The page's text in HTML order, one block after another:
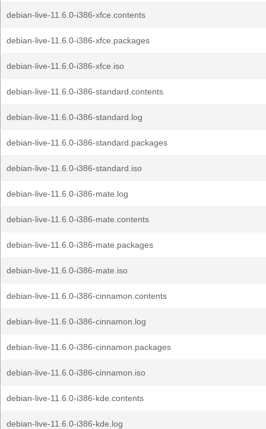
debian-live-11.6.0-i386-xfce.contents
debian-live-11.6.0-i386-xfce.packages
debian-live-11.6.0-i386-xfce.iso
debian-live-11.6.0-i386-standard.contents
debian-live-11.6.0-i386-standard.log
debian-live-11.6.0-i386-standard.packages
debian-live-11.6.0-i386-standard.iso
debian-live-11.6.0-i386-mate.log
debian-live-11.6.0-i386-mate.contents
debian-live-11.6.0-i386-mate.packages
debian-live-11.6.0-i386-mate.iso
debian-live-11.6.0-i386-cinnamon.contents
debian-live-11.6.0-i386-cinnamon.log
debian-live-11.6.0-i386-cinnamon.packages
debian-live-11.6.0-i386-cinnamon.iso
debian-live-11.6.0-i386-kde.contents
debian-live-11.6.0-i386-kde.log